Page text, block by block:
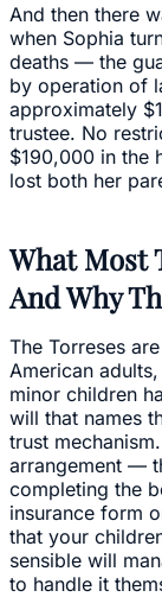
And then there
when Sophia
deaths — the
by operation of
approximately
trustee. No
$190,000 in the
lost both her
What Most
And Why
The Torreses
American
minor children
will that names
trust
arrangement —
completing the
insurance form
that your
sensible will
to handle it